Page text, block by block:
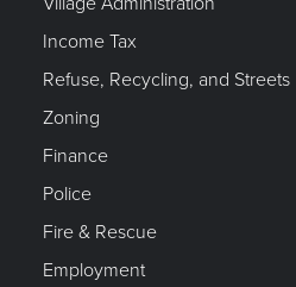
Income Tax
Refuse, Recycling, and Streets
Zoning
Finance
Police
Fire & Rescue
Employment